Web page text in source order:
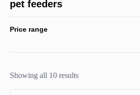
pet feeders
Price range
Showing all 10 results